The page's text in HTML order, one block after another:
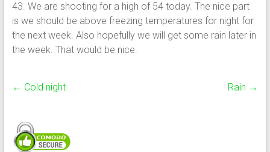
43. We are shooting for a high of 54 today. The nice part
is we should be above freezing temperatures for night for
the next week. Also hopefully we will get some rain later in
the week. That would be nice.
← Cold night Rain →